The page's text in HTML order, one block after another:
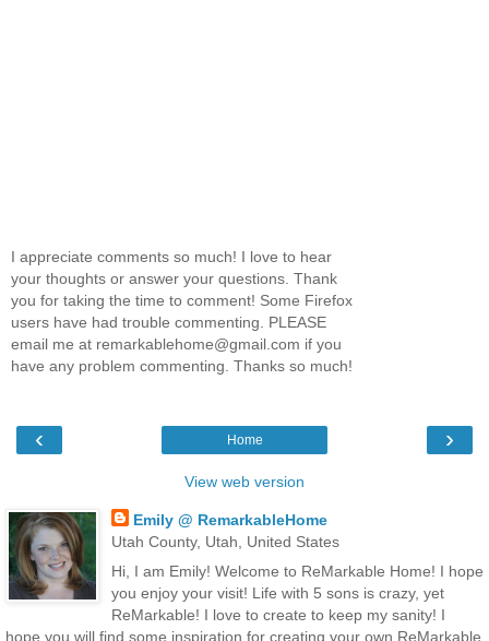
I appreciate comments so much! I love to hear
your thoughts or answer your questions. Thank
you for taking the time to comment! Some Firefox
users have had trouble commenting. PLEASE
email me at remarkablehome@gmail.com if you
have any problem commenting. Thanks so much!
‹ ›
Home
View web version
Emily @ RemarkableHome
Utah County, Utah, United States
Hi, I am Emily! Welcome to ReMarkable Home! I hope
you enjoy your visit! Life with 5 sons is crazy, yet
ReMarkable! I love to create to keep my sanity! I
hope you will find some inspiration for creating your own ReMarkable